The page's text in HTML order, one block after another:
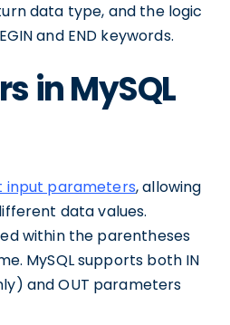
data type, and the logic
and END keywords.
in MySQL
input parameters, allowing
data values.
within the parentheses
MySQL supports both IN
and OUT parameters